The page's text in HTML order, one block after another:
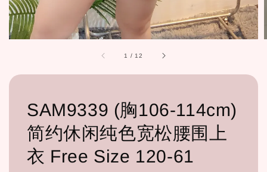
1 / 12
SAM9339 (胸106-114cm)
简约休闲纯色宽松腰围上
衣 Free Size 120-61